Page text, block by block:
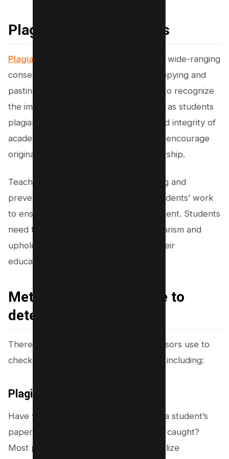
Plagiarism in Academics
Plagiarism in the education system
has wide-ranging
consequences that go beyond mere copying and
pasting. Educational institutions began to recognize
the importance of addressing this issue as students
plagiarize their work. The credibility and integrity of
academic life depend on their ability to encourage
originality and reward authentic scholarship.
Teachers play a crucial role in detecting and
preventing plagiarism and checking students’ work
to ensure a healthy academic environment. Students
need to understand that avoiding plagiarism and
upholding integrity are key values in their
educational journey.
Methods professors use to
detect plagiarism.
There are several methods that professors use to
check for plagiarism in students’ work, including:
Plagiarism Detection Tools
Have you ever wondered how quickly a student’s
paper riddled with copied texts can be caught?
Most professors in higher education utilize